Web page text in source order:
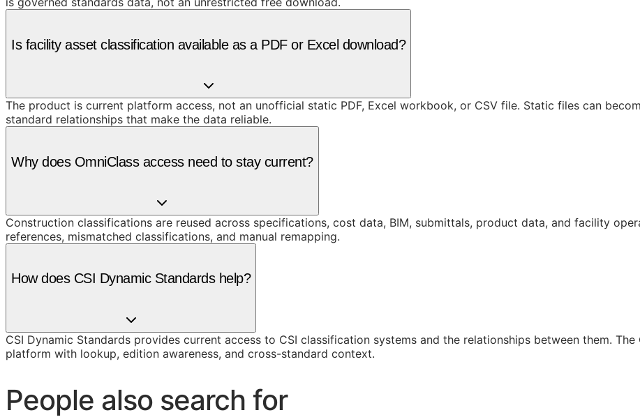
Is facility asset classification available as a PDF or Excel download?
The product is current platform access, not an unofficial static PDF, Excel workbook, or CSV file. Static files can
standard relationships that make the data reliable.
Why does OmniClass access need to stay current?
Construction classifications are reused across specifications, cost data, BIM, submittals, product data, and facility
references, mismatched classifications, and manual remapping.
How does CSI Dynamic Standards help?
CSI Dynamic Standards provides current access to CSI classification systems and the relationships between them.
platform with lookup, edition awareness, and cross-standard context.
People also search for